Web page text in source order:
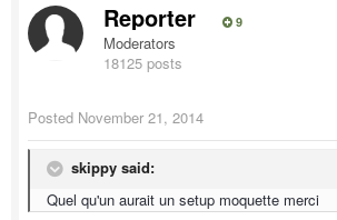
Reporter 9
Moderators
18125 posts
Posted November 21, 2014
skippy said:
Quel qu'un aurait un setup moquette merci